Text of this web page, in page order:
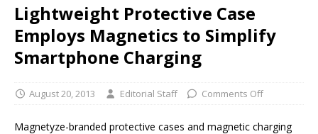
Lightweight Protective Case
Employs Magnetics to Simplify
Smartphone Charging
August 20, 2013 Editorial Staff Comments Off
Magnetyze-branded protective cases and magnetic charging